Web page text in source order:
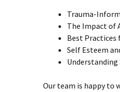
Trauma-
The Impact of
Best Practices
Self Esteem
Understanding
Our team is happy to